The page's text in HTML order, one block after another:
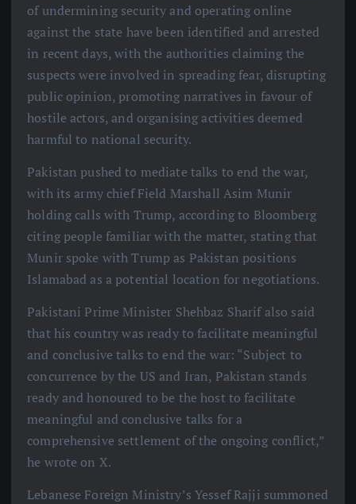
of undermining security and operating online
against the state have been identified and arrested
in recent days, with the authorities claiming the
suspects were involved in spreading fear, disrupting
public opinion, promoting narratives in favour of
hostile actors, and organising activities deemed
harmful to national security.
Pakistan pushed to mediate talks to end the war,
with its army chief Field Marshall Asim Munir
holding calls with Trump, according to Bloomberg
citing people familiar with the matter, stating that
Munir spoke with Trump as Pakistan positions
Islamabad as a potential location for negotiations.
Pakistani Prime Minister Shehbaz Sharif also said
that his country was ready to facilitate meaningful
and conclusive talks to end the war: “Subject to
concurrence by the US and Iran, Pakistan stands
ready and honoured to be the host to facilitate
meaningful and conclusive talks for a
comprehensive settlement of the ongoing conflict,”
he wrote on X.
Lebanese Foreign Ministry’s Yessef Rajji summoned